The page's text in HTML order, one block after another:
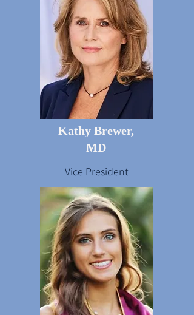
Kathy Brewer,
MD
Vice President